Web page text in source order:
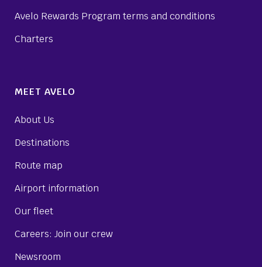
Avelo Rewards Program terms and conditions
Charters
MEET AVELO
About Us
Destinations
Route map
Airport information
Our fleet
Careers: Join our crew
Newsroom